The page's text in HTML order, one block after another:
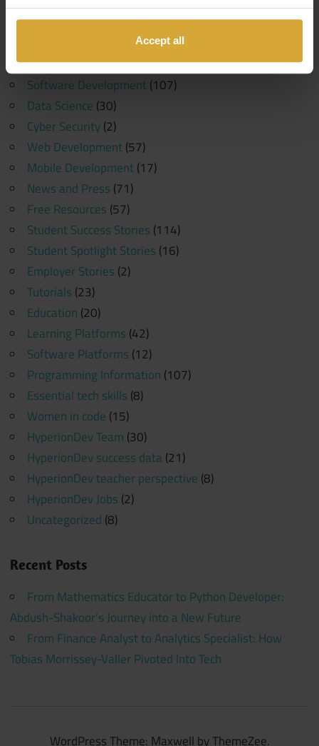
Accept all
Machine Learning(1)
Funding(6)
Software Development(107)
Data Science (30)
Cyber Security(2)
Web Development(57)
Mobile Development(17)
News and Press (71)
Free Resources (57)
Student Success Stories (114)
Student Spotlight Stories (16)
Employer Stories (2)
Tutorials (23)
Education (20)
Learning Platforms (42)
Software Platforms (12)
Programming Information (107)
Essential tech skills (8)
Women in code (15)
HyperionDev Team (30)
HyperionDev success data (21)
HyperionDev teacher perspective (8)
HyperionDev Jobs (2)
Uncategorized (8)
Recent Posts
From Mathematics Educator to Python Developer:
Abdush-Shakoor’s Journey into a New Future
From Finance Analyst to Analytics Specialist: How
Tobias Morrissey-Valler Pivoted Into Tech
WordPress Theme: Maxwell by ThemeZee.